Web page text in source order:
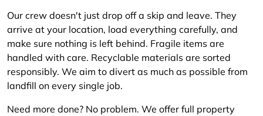
Our crew doesn't just drop off a skip and leave. They
arrive at your location, load everything carefully, and
make sure nothing is left behind. Fragile items are
handled with care. Recyclable materials are sorted
responsibly. We aim to divert as much as possible from
landfill on every single job.
Need more done? No problem. We offer full property